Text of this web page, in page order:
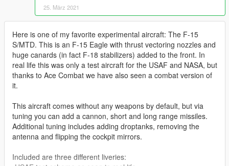
25. März 2021
Here is one of my favorite experimental aircraft: The F-15
S/MTD. This is an F-15 Eagle with thrust vectoring nozzles and
huge canards (in fact F-18 stabilizers) added to the front. In
real life this was only a test aircraft for the USAF and NASA, but
thanks to Ace Combat we have also seen a combat version of
it.
This aircraft comes without any weapons by default, but via
tuning you can add a cannon, short and long range missiles.
Additional tuning includes adding droptanks, removing the
antenna and flipping the cockpit mirrors.
Included are three different liveries: